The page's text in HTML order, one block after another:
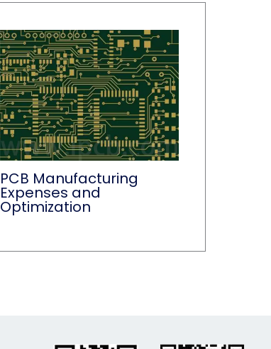
PCB Manufacturing
Expenses and
Optimization